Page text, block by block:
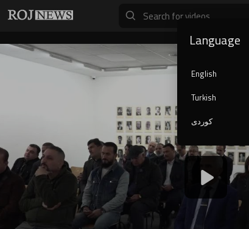
Language
English
Turkish
کوردی